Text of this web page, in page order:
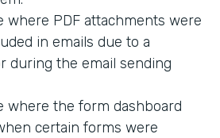
where PDF attachments were
in emails due to a
during the email sending
where the form dashboard
certain forms were